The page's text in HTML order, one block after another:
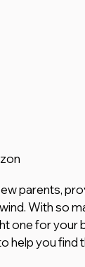
parents,
With so
one for your
help you find